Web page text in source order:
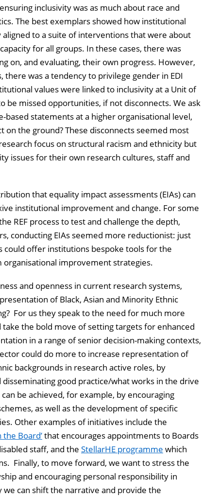
inclusivity was as much about race and
The best exemplars showed how institutional
to a suite of interventions that were about
for all groups. In these cases, there was
on, and evaluating, their own progress. However,
was a tendency to privilege gender in EDI
values were linked to inclusivity at a Unit of
be missed opportunities, if not disconnects. We ask
statements at a higher organisational level,
the ground? These disconnects seemed most
focus on structural racism and ethnicity but
issues for their own research cultures, staff and
that equality impact assessments (EIAs) can
institutional improvement and change. For some
REF process to test and challenge the depth,
conducting EIAs seemed more reductionist: just
could offer institutions bespoke tools for the
improvement strategies.
and openness in current research systems,
of Black, Asian and Minority Ethnic
For us they speak to the need for much more
the bold move of setting targets for enhanced
in a range of senior decision-making contexts,
could do more to increase representation of
backgrounds in research active roles, by
good practice/what works in the drive
be achieved, for example, by encouraging
as well as the development of specific
Other examples of initiatives include the
the Board’that encourages appointments to Boards
staff, and the StellarHE programme which
Finally, to move forward, we want to stress the
and encouraging personal responsibility in
can shift the narrative and provide the